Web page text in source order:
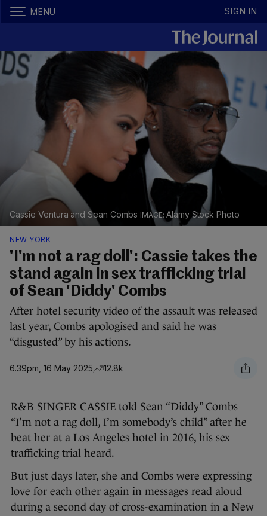
MENU SIGN IN
Cassie Ventura and Sean Combs Alamy Stock Photo
NEW YORK
'I'm not a rag doll': Cassie takes the
stand again in sex trafficking trial
of Sean 'Diddy' Combs
After hotel security video of the assault was released
last year, Combs apologised and said he was
“disgusted” by his actions.
6.39pm, 16 May 2025 12.8k
R&B SINGER CASSIE told Sean “Diddy” Combs
“I’m not a rag doll, I’m somebody’s child” after he
beat her at a Los Angeles hotel in 2016, his sex
trafficking trial heard.
But just days later, she and Combs were expressing
love for each other again in messages read aloud
during a second day of cross-examination in a New